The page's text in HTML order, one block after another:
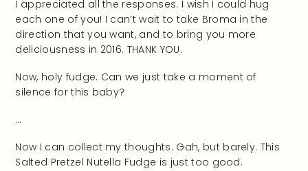
I appreciated all the responses. I wish I could hug
each one of you! I can’t wait to take Broma in the
direction that you want, and to bring you more
deliciousness in 2016. THANK YOU.
Now, holy fudge. Can we just take a moment of
silence for this baby?
…
Now I can collect my thoughts. Gah, but barely. This
Salted Pretzel Nutella Fudge is just too good.